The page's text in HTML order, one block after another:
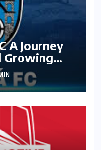
A Journey
Growing